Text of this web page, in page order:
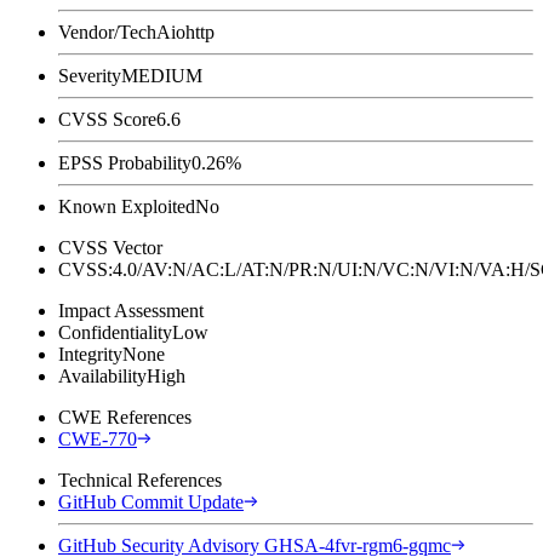
Vendor/TechAiohttp
SeverityMEDIUM
CVSS Score6.6
EPSS Probability0.26%
Known ExploitedNo
CVSS Vector
CVSS:4.0/AV:N/AC:L/AT:N/PR:N/UI:N/VC:N/VI:N/
Impact Assessment
ConfidentialityLow
IntegrityNone
AvailabilityHigh
CWE References
CWE-770
Technical References
GitHub Commit Update
GitHub Security Advisory GHSA-4fvr-rgm6-gqmc